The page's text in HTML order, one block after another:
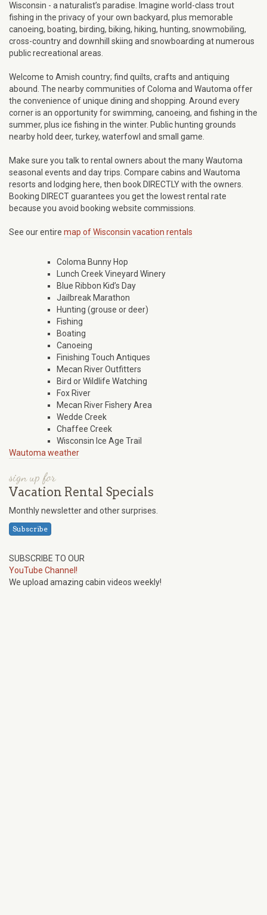
Wisconsin - a naturalist’s paradise. Imagine world-class trout
fishing in the privacy of your own backyard, plus memorable
canoeing, boating, birding, biking, hiking, hunting, snowmobiling,
cross-country and downhill skiing and snowboarding at numerous
public recreational areas.
Welcome to Amish country; find quilts, crafts and antiquing
abound. The nearby communities of Coloma and Wautoma offer
the convenience of unique dining and shopping. Around every
corner is an opportunity for swimming, canoeing, and fishing in the
summer, plus ice fishing in the winter. Public hunting grounds
nearby hold deer, turkey, waterfowl and small game.
Make sure you talk to rental owners about the many Wautoma
seasonal events and day trips. Compare cabins and Wautoma
resorts and lodging here, then book DIRECTLY with the owners.
Booking DIRECT guarantees you get the lowest rental rate
because you avoid booking website commissions.
See our entire map of Wisconsin vacation rentals
Coloma Bunny Hop
Lunch Creek Vineyard Winery
Blue Ribbon Kid’s Day
Jailbreak Marathon
Hunting (grouse or deer)
Fishing
Boating
Canoeing
Finishing Touch Antiques
Mecan River Outfitters
Bird or Wildlife Watching
Fox River
Mecan River Fishery Area
Wedde Creek
Chaffee Creek
Wisconsin Ice Age Trail
Wautoma weather
sign up for
Vacation Rental Specials
Monthly newsletter and other surprises.
Subscribe
SUBSCRIBE TO OUR
YouTube Channel!
We upload amazing cabin videos weekly!